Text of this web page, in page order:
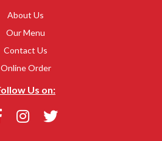
About Us
Our Menu
Contact Us
Online Order
Us on: